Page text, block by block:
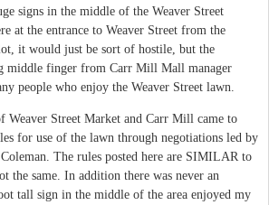
signs in the middle of the Weaver Street
at the entrance to Weaver Street from the
it would just be sort of hostile, but the
middle finger from Carr Mill Mall manager
people who enjoy the Weaver Street lawn.
Weaver Street Market and Carr Mill came to
for use of the lawn through negotiations led by
The rules posted here are SIMILAR to
the same. In addition there was never an
tall sign in the middle of the area enjoyed my